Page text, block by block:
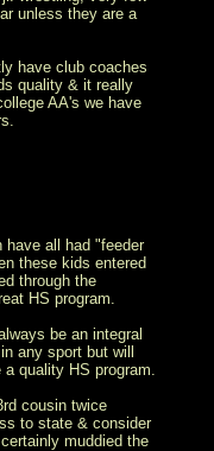
unless they are a
have club coaches
quality & it really
AA's we have
have all had "feeder
these kids entered
through the
HS program.
be an integral
any sport but will
quality HS program.
cousin twice
to state & consider
muddied the